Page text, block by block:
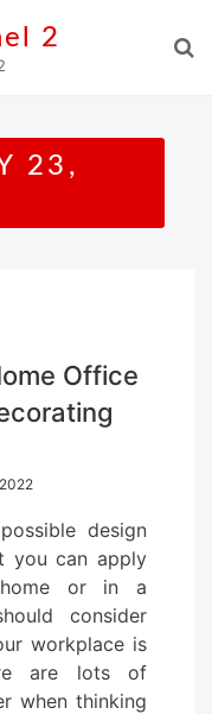
2
23,
Office
design
you can apply
or in a
consider
workplace is
are lots of
when thinking